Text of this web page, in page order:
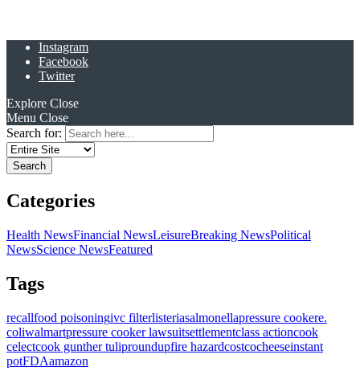
Instagram
Facebook
Twitter
Explore Close
Menu Close
Search for:
Categories
Health NewsFinancial NewsLeisureBreaking NewsPolitical
NewsScience NewsFeatured
Tags
recallfood poisoningivc filterlisteriasalmonellapressure cookere.
coliwalmartpressure cooker lawsuitsettlementclass actioncook
celectcook gunther tuliproundupfire hazardcostcocheeseinstant
potFDAamazon